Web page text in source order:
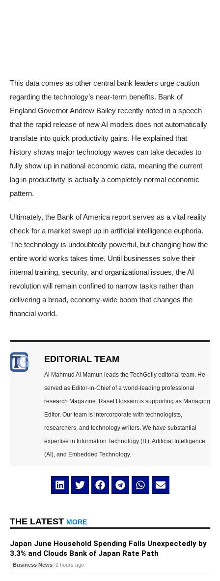
This data comes as other central bank leaders urge caution
regarding the technology’s near-term benefits. Bank of
England Governor Andrew Bailey recently noted in a speech
that the rapid release of new AI models does not automatically
translate into quick productivity gains. He explained that
history shows major technology waves can take decades to
fully show up in national economic data, meaning the current
lag in productivity is actually a completely normal economic
pattern.
Ultimately, the Bank of America report serves as a vital reality
check for a market swept up in artificial intelligence euphoria.
The technology is undoubtedly powerful, but changing how the
entire world works takes time. Until businesses solve their
internal training, security, and organizational issues, the AI
revolution will remain confined to narrow tasks rather than
delivering a broad, economy-wide boom that changes the
financial world.
EDITORIAL TEAM
Al Mahmud Al Mamun leads the TechGolly editorial team. He
served as Editor-in-Chief of a world-leading professional
research Magazine. Rasel Hossain is supporting as Managing
Editor. Our team is intercorporate with technologists,
researchers, and technology writers. We have substantial
expertise in Information Technology (IT), Artificial Intelligence
(AI), and Embedded Technology.
THE LATEST MORE
Japan June Household Spending Falls Unexpectedly by
3.3% and Clouds Bank of Japan Rate Path
Business News 2 hours ago